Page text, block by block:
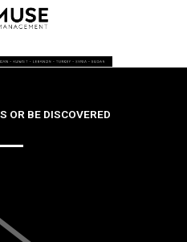
OR BE DISCOVERED